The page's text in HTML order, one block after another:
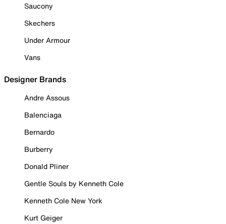
Saucony
Skechers
Under Armour
Vans
Designer Brands
Andre Assous
Balenciaga
Bernardo
Burberry
Donald Pliner
Gentle Souls by Kenneth Cole
Kenneth Cole New York
Kurt Geiger